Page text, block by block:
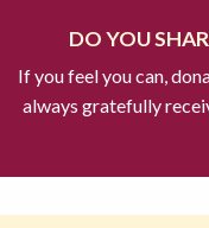
DO YOU
If you feel you can,
always gratefully